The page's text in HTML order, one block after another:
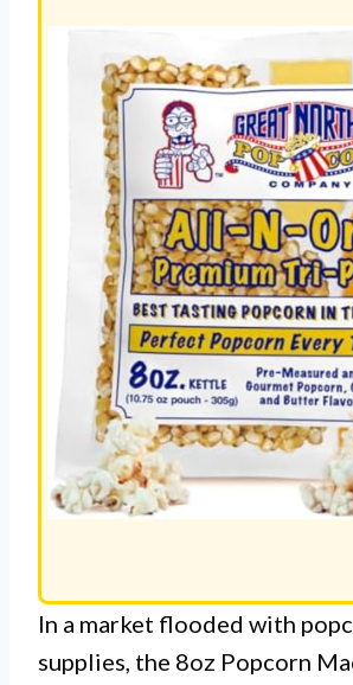
In a market flooded with
supplies, the 8oz Popcorn